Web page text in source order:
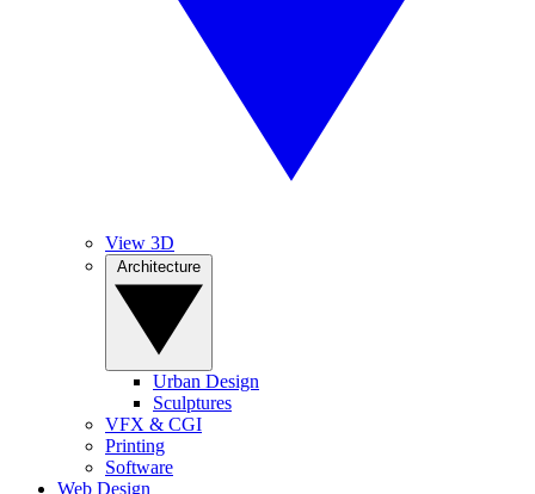
View 3D
Urban Design
Sculptures
VFX & CGI
Printing
Software
Web Design